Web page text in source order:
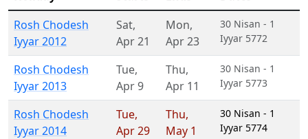
Rosh Chodesh
Iyyar 2012
Sat,
Apr 21
Mon,
Apr 23
30 Nisan - 1
Iyyar 5772
Rosh Chodesh
Iyyar 2013
Tue,
Apr 9
Thu,
Apr 11
30 Nisan - 1
Iyyar 5773
Rosh Chodesh
Iyyar 2014
Tue,
Apr 29
Thu,
May 1
30 Nisan - 1
Iyyar 5774